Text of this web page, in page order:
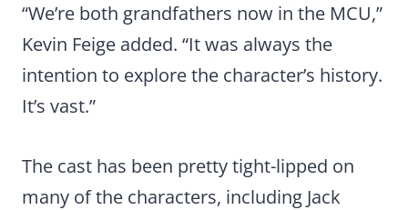
“We’re both grandfathers now in the MCU,”
Kevin Feige added. “It was always the
intention to explore the character’s history.
It’s vast.”
The cast has been pretty tight-lipped on
many of the characters, including Jack